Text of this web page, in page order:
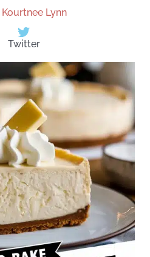
Kourtnee Lynn
Twitter